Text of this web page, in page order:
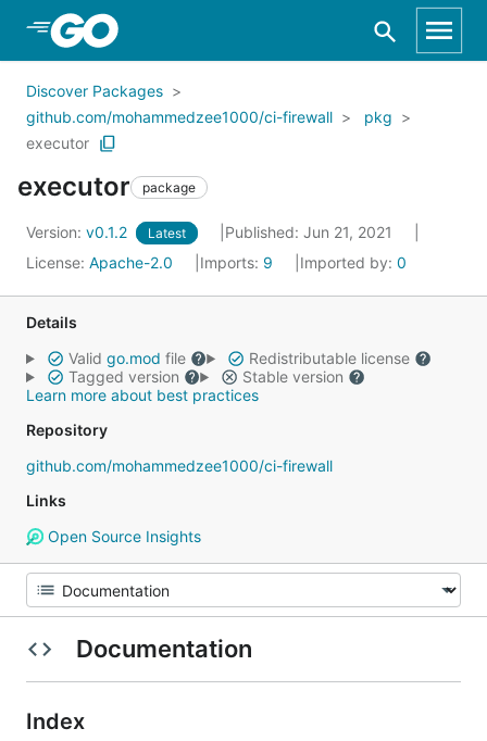
Skip to Main Content
Discover Packages
github.com/mohammedzee1000/ci-firewall
pkg
executor
executor package
Version: v0.1.2 Latest
Published: Jun 21, 2021
License: Apache-2.0 Imports: 9 Imported by: 0
Details
Valid go.mod file
Redistributable license
Tagged version
Stable version
Learn more about best practices
Repository
github.com/mohammedzee1000/ci-firewall
Links
Open Source Insights
Documentation
Index